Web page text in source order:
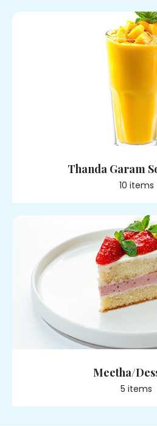
Thanda Garam
10 items
Meetha/
5 items